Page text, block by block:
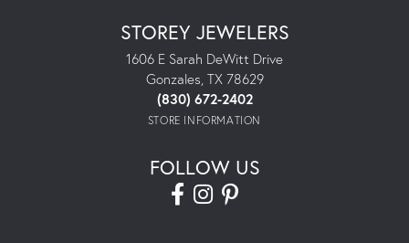
STOREY JEWELERS
1606 E Sarah DeWitt Drive
Gonzales, TX 78629
(830) 672-2402
STORE INFORMATION
FOLLOW US